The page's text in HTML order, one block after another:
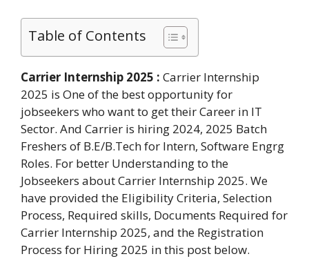
Table of Contents
Carrier Internship 2025 : Carrier Internship
2025 is One of the best opportunity for
jobseekers who want to get their Career in IT
Sector. And Carrier is hiring 2024, 2025 Batch
Freshers of B.E/B.Tech for Intern, Software Engrg
Roles. For better Understanding to the
Jobseekers about Carrier Internship 2025. We
have provided the Eligibility Criteria, Selection
Process, Required skills, Documents Required for
Carrier Internship 2025, and the Registration
Process for Hiring 2025 in this post below.